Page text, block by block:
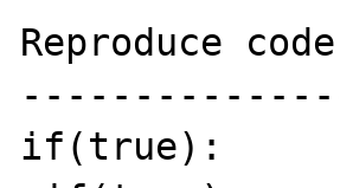
Reproduce
if(true):